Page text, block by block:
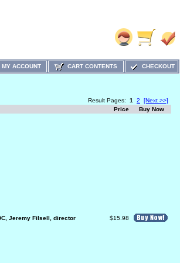
MY ACCOUNT CART CONTENTS CHECKOUT
Result Pages: 1 2
[Next >>]
Price Buy Now
Jeremy Filsell, director
$15.98